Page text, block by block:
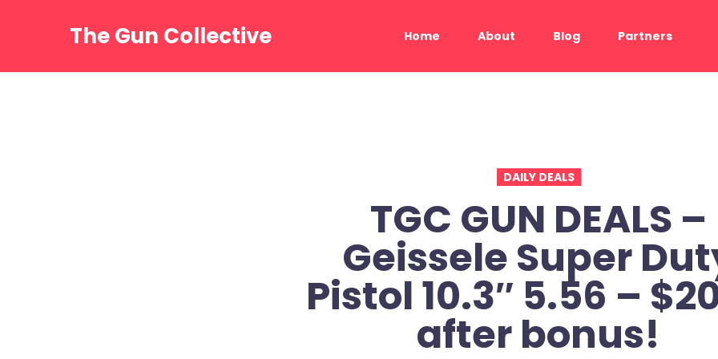
The Gun Collective Home About Blog Partners
DAILY DEALS
TGC GUN DEALS –
Geissele Super
Pistol 10.3″ 5.56 –
after bonus!